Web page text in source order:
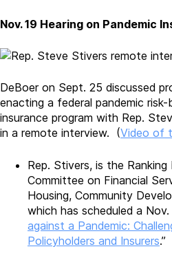
Nov. 19 Hearing on Pandemic
DeBoer on Sept. 25 discussed
enacting a federal pandemic
insurance program with Rep.
in a remote interview. (Video of
Rep. Stivers, is the
Committee on Financial
Housing, Community
which has scheduled a Nov.
against a Pandemic:
Policyholders and Insurers.”